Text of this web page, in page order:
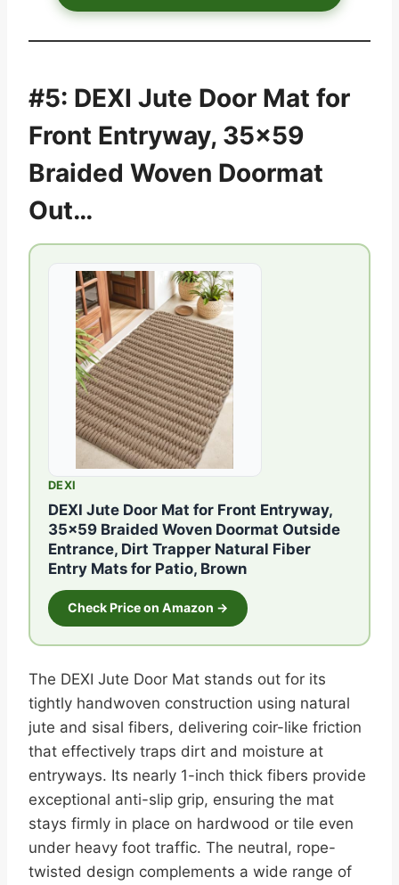
#5: DEXI Jute Door Mat for
Front Entryway, 35×59
Braided Woven Doormat
Out…
DEXI
DEXI Jute Door Mat for Front Entryway,
35×59 Braided Woven Doormat Outside
Entrance, Dirt Trapper Natural Fiber
Entry Mats for Patio, Brown
Check Price on Amazon →
The DEXI Jute Door Mat stands out for its
tightly handwoven construction using natural
jute and sisal fibers, delivering coir-like friction
that effectively traps dirt and moisture at
entryways. Its nearly 1-inch thick fibers provide
exceptional anti-slip grip, ensuring the mat
stays firmly in place on hardwood or tile even
under heavy foot traffic. The neutral, rope-
twisted design complements a wide range of